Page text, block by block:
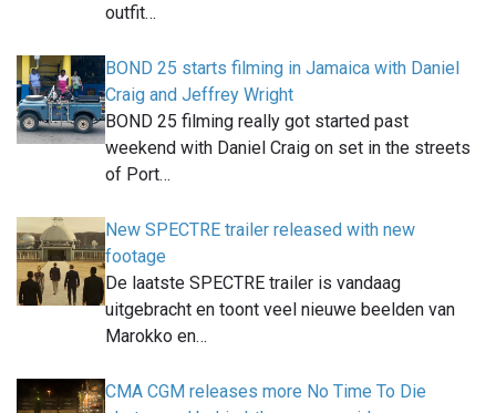
outfit…
BOND 25 starts filming in Jamaica with Daniel
Craig and Jeffrey Wright
BOND 25 filming really got started past
weekend with Daniel Craig on set in the streets
of Port…
New SPECTRE trailer released with new
footage
De laatste SPECTRE trailer is vandaag
uitgebracht en toont veel nieuwe beelden van
Marokko en…
CMA CGM releases more No Time To Die